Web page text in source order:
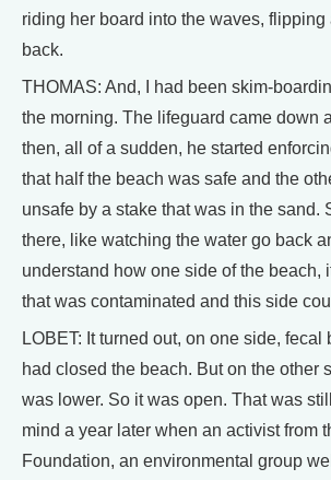
riding her board into the waves,
back.
THOMAS: And, I had been skim-
the morning. The lifeguard came down
then, all of a sudden, he started
that half the beach was safe and the
unsafe by a stake that was in the sand.
there, like watching the water go back
understand how one side of the beach,
that was contaminated and this side
LOBET: It turned out, on one side,
had closed the beach. But on the other
was lower. So it was open. That was
mind a year later when an activist from
Foundation, an environmental group